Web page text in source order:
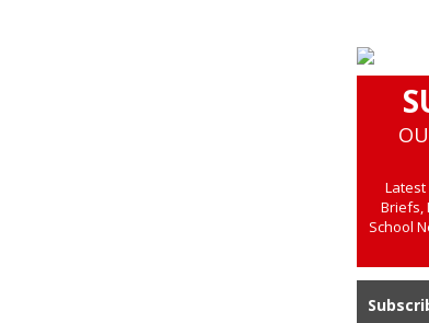
Briefs,
School